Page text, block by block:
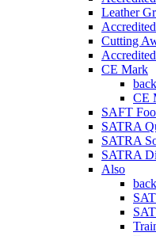
Leather
Cutting
CE Mark
back
CE
SAFT
SATRA
SATRA
SATRA
Also
back